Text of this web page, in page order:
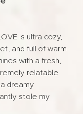
is ultra cozy,
and full of warm
with a fresh,
relatable
dreamy
stole my